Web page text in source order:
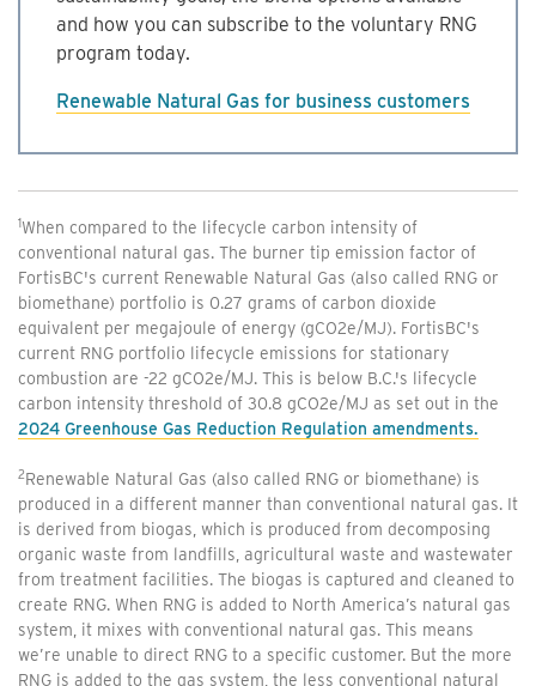
and how you can subscribe to the voluntary RNG
program today.
Renewable Natural Gas for business customers
1When compared to the lifecycle carbon intensity of
conventional natural gas. The burner tip emission factor of
FortisBC's current Renewable Natural Gas (also called RNG or
biomethane) portfolio is 0.27 grams of carbon dioxide
equivalent per megajoule of energy (gCO2e/MJ). FortisBC's
current RNG portfolio lifecycle emissions for stationary
combustion are -22 gCO2e/MJ. This is below B.C.'s lifecycle
carbon intensity threshold of 30.8 gCO2e/MJ as set out in the
2024 Greenhouse Gas Reduction Regulation amendments.
2Renewable Natural Gas (also called RNG or biomethane) is
produced in a different manner than conventional natural gas. It
is derived from biogas, which is produced from decomposing
organic waste from landfills, agricultural waste and wastewater
from treatment facilities. The biogas is captured and cleaned to
create RNG. When RNG is added to North America’s natural gas
system, it mixes with conventional natural gas. This means
we’re unable to direct RNG to a specific customer. But the more
RNG is added to the gas system, the less conventional natural